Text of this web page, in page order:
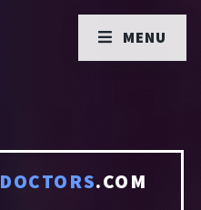
DOCTORS.COM
MENU